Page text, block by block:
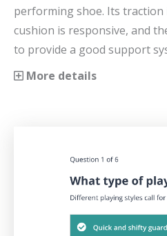
performing shoe. Its traction
cushion is responsive, and
to provide a good support
More details